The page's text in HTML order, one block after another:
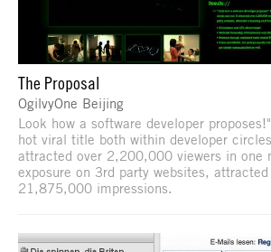
The Proposal
OgilvyOne Beijing
Look how a software developer
hot viral title both within developer
attracted over 2,200,000 viewers in one
exposure on 3rd party websites,
21,875,000 impressions.